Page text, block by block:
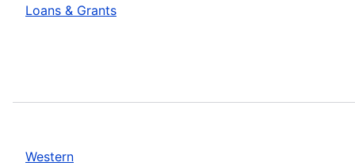
Loans & Grants
Western